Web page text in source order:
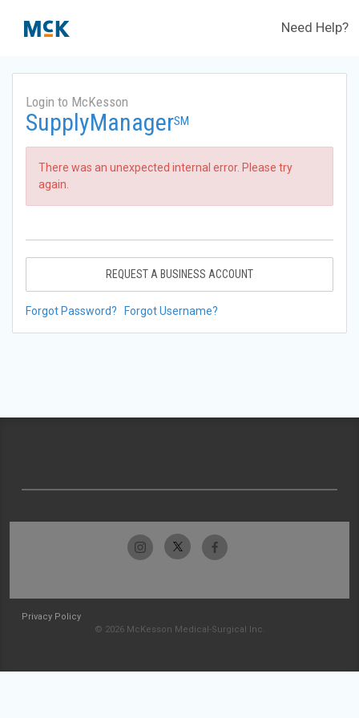
Need Help?
Login to McKesson
SupplyManagerSM
There was an unexpected internal error. Please try
again.
REQUEST A BUSINESS ACCOUNT
Forgot Password? Forgot Username?
Privacy Policy
© 2026 McKesson Medical-Surgical Inc.